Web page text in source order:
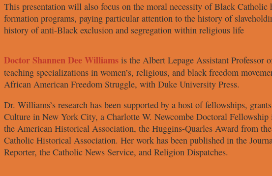
This presentation will also focus on the moral necessity of Black Catholic
formation programs, paying particular attention to the history of
history of anti-Black exclusion and segregation within religious life
Doctor ShannenDee Williams is the Albert Lepage Assistant Professor
teaching specializations in women’s, religious, and black freedom
African American Freedom Struggle, with Duke University Press.
Dr. Williams’s research has been supported by a host of fellowships,
Culture in New York City, a Charlotte W. Newcombe Doctoral Fellowship
the American Historical Association, the Huggins-Quarles Award from
Catholic Historical Association. Her work has been published in the
Reporter, the Catholic News Service, and Religion Dispatches.